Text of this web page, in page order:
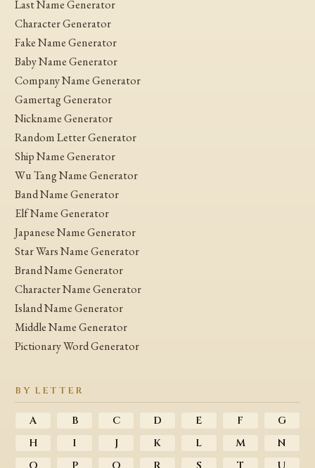
Last Name Generator
Character Generator
Fake Name Generator
Baby Name Generator
Company Name Generator
Gamertag Generator
Nickname Generator
Random Letter Generator
Ship Name Generator
Wu Tang Name Generator
Band Name Generator
Elf Name Generator
Japanese Name Generator
Star Wars Name Generator
Brand Name Generator
Character Name Generator
Island Name Generator
Middle Name Generator
Pictionary Word Generator
BY LETTER
A B C D E F
G
H
I J K L M
N